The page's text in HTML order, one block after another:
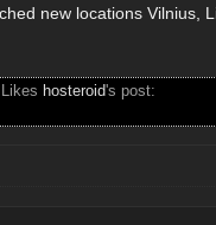
new locations Vilnius,
hosteroid's post: